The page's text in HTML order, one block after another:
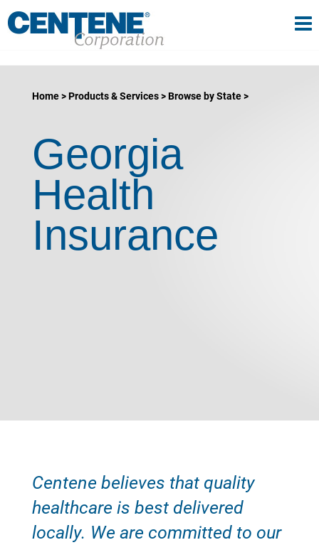
navigation
Home Products & Services Browse by State
Georgia
Health
Insurance
Centene believes that quality
healthcare is best delivered
locally. We are committed to our